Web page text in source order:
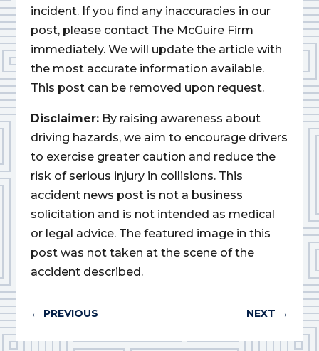
incident. If you find any inaccuracies in our
post, please contact The McGuire Firm
immediately. We will update the article with
the most accurate information available.
This post can be removed upon request.
Disclaimer: By raising awareness about
driving hazards, we aim to encourage drivers
to exercise greater caution and reduce the
risk of serious injury in collisions. This
accident news post is not a business
solicitation and is not intended as medical
or legal advice. The featured image in this
post was not taken at the scene of the
accident described.
← PREVIOUS NEXT →